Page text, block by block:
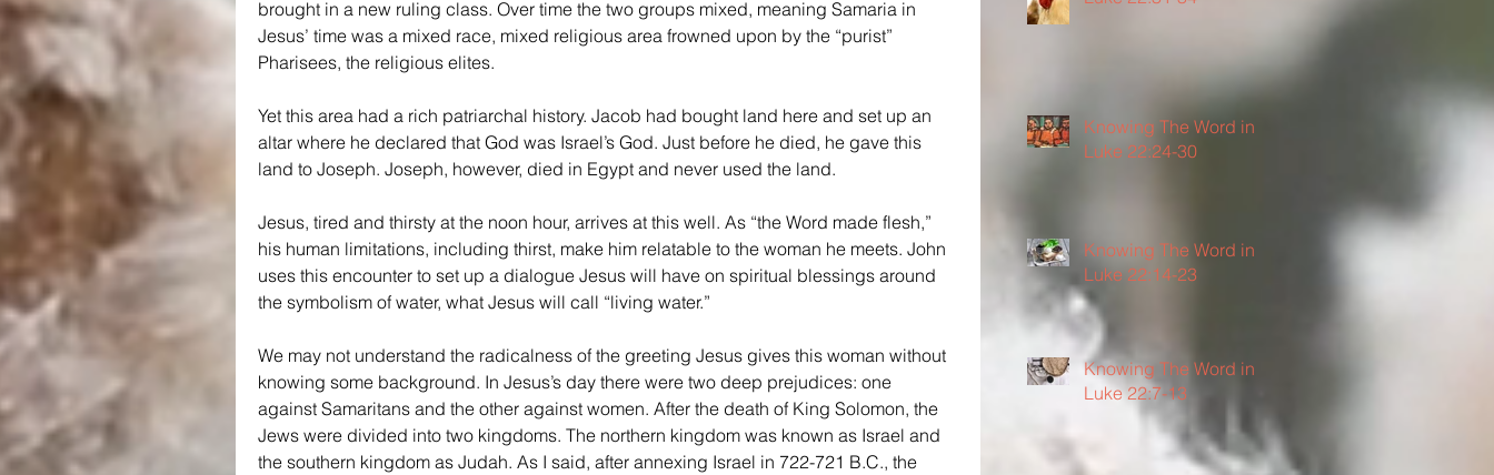
brought in a new ruling class. Over time the two groups mixed, meaning Samaria in
Jesus’ time was a mixed race, mixed religious area frowned upon by the “purist”
Pharisees, the religious elites.
Yet this area had a rich patriarchal history. Jacob had bought land here and set up an
altar where he declared that God was Israel’s God. Just before he died, he gave this
land to Joseph. Joseph, however, died in Egypt and never used the land.
Jesus, tired and thirsty at the noon hour, arrives at this well. As “the Word made flesh,”
his human limitations, including thirst, make him relatable to the woman he meets. John
uses this encounter to set up a dialogue Jesus will have on spiritual blessings around
the symbolism of water, what Jesus will call “living water.”
We may not understand the radicalness of the greeting Jesus gives this woman without
knowing some background. In Jesus’s day there were two deep prejudices: one
against Samaritans and the other against women. After the death of King Solomon, the
Jews were divided into two kingdoms. The northern kingdom was known as Israel and
the southern kingdom as Judah. As I said, after annexing Israel in 722-721 B.C., the
Knowing The Word in
Luke 22:24-30
Knowing The Word in
Luke 22:14-23
Knowing The Word in
Luke 22:7-13